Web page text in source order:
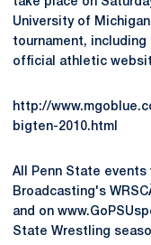
University of
tournament,
official athletic
http://
bigten-2010.html
All Penn State events
Broadcasting's
and on
State Wrestling